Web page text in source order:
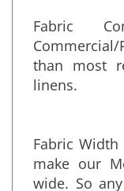
Fabric
than most
Fabric
make our